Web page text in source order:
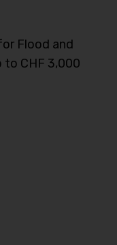
Flood and
to CHF 3,000